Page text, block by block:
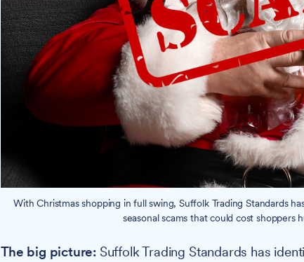
With Christmas shopping in full swing, Suffolk Trading Standards
seasonal scams that could cost shoppers
The big picture: Suffolk Trading Standards has